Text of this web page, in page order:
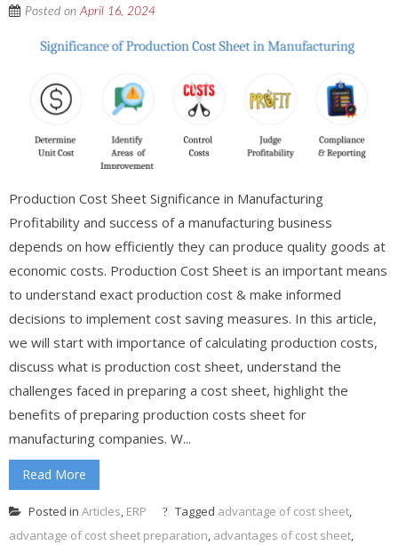
Posted onApril 16, 2024
Production Cost Sheet Significance in Manufacturing
Profitability and success of a manufacturing business
depends on how efficiently they can produce quality goods at
economic costs. Production Cost Sheet is an important means
to understand exact production cost & make informed
decisions to implement cost saving measures. In this article,
we will start with importance of calculating production costs,
discuss what is production cost sheet, understand the
challenges faced in preparing a cost sheet, highlight the
benefits of preparing production costs sheet for
manufacturing companies. W...
Read More
Posted in Articles, ERP Tagged advantage of cost sheet,
advantage of cost sheet preparation, advantages of cost sheet,